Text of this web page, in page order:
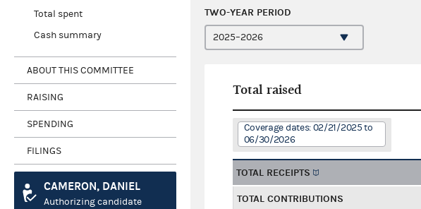
Total spent
Cash summary
ABOUT THIS COMMITTEE
RAISING
SPENDING
FILINGS
CAMERON, DANIEL
Authorizing candidate
TWO-YEAR PERIOD
Total raised
Coverage dates: 02/21/2025 to
06/30/2026
TOTAL RECEIPTS
TOTAL CONTRIBUTIONS